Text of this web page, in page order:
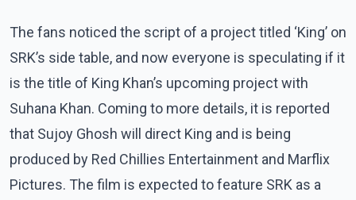
The fans noticed the script of a project titled ‘King’ on
SRK’s side table, and now everyone is speculating if it
is the title of King Khan’s upcoming project with
Suhana Khan. Coming to more details, it is reported
that Sujoy Ghosh will direct King and is being
produced by Red Chillies Entertainment and Marflix
Pictures. The film is expected to feature SRK as a